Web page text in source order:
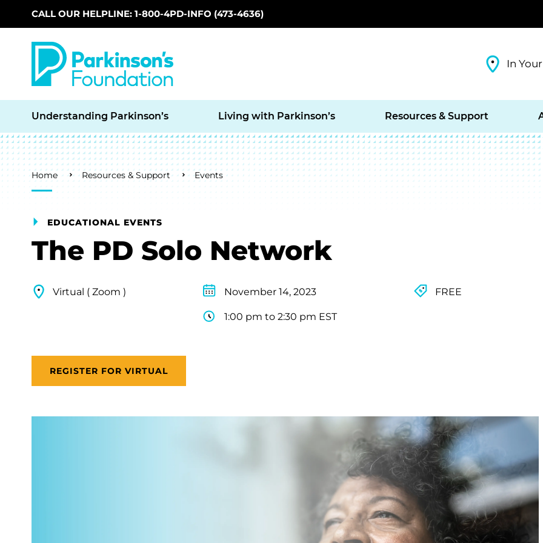
Skip to main content
CALL OUR HELPLINE: 1-800-4PD-INFO (473-4636)
In
Understanding Parkinson’s Living with Parkinson’s Resources & Support
Breadcrumb
Home Resources & Support Events
EDUCATIONAL EVENTS
The PD Solo Network
Virtual ( Zoom ) November 14, 2023
1:00 pm to 2:30 pm EST
FREE
REGISTER FOR VIRTUAL